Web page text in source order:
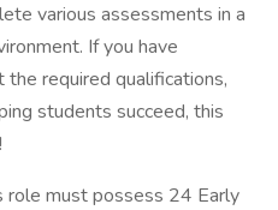
various assessments in a
If you have
the required qualifications,
students succeed, this
role must possess 24 Early